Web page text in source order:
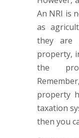
An NRI is
as
they are
property,
the
property
taxation
then you